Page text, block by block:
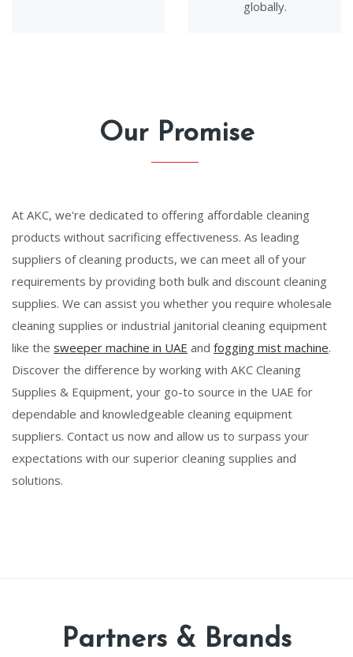
globally.
Our Promise
At AKC, we're dedicated to offering affordable cleaning
products without sacrificing effectiveness. As leading
suppliers of cleaning products, we can meet all of your
requirements by providing both bulk and discount cleaning
supplies. We can assist you whether you require wholesale
cleaning supplies or industrial janitorial cleaning equipment
like the sweeper machine in UAE and fogging mist machine.
Discover the difference by working with AKC Cleaning
Supplies & Equipment, your go-to source in the UAE for
dependable and knowledgeable cleaning equipment
suppliers. Contact us now and allow us to surpass your
expectations with our superior cleaning supplies and
solutions.
Partners & Brands